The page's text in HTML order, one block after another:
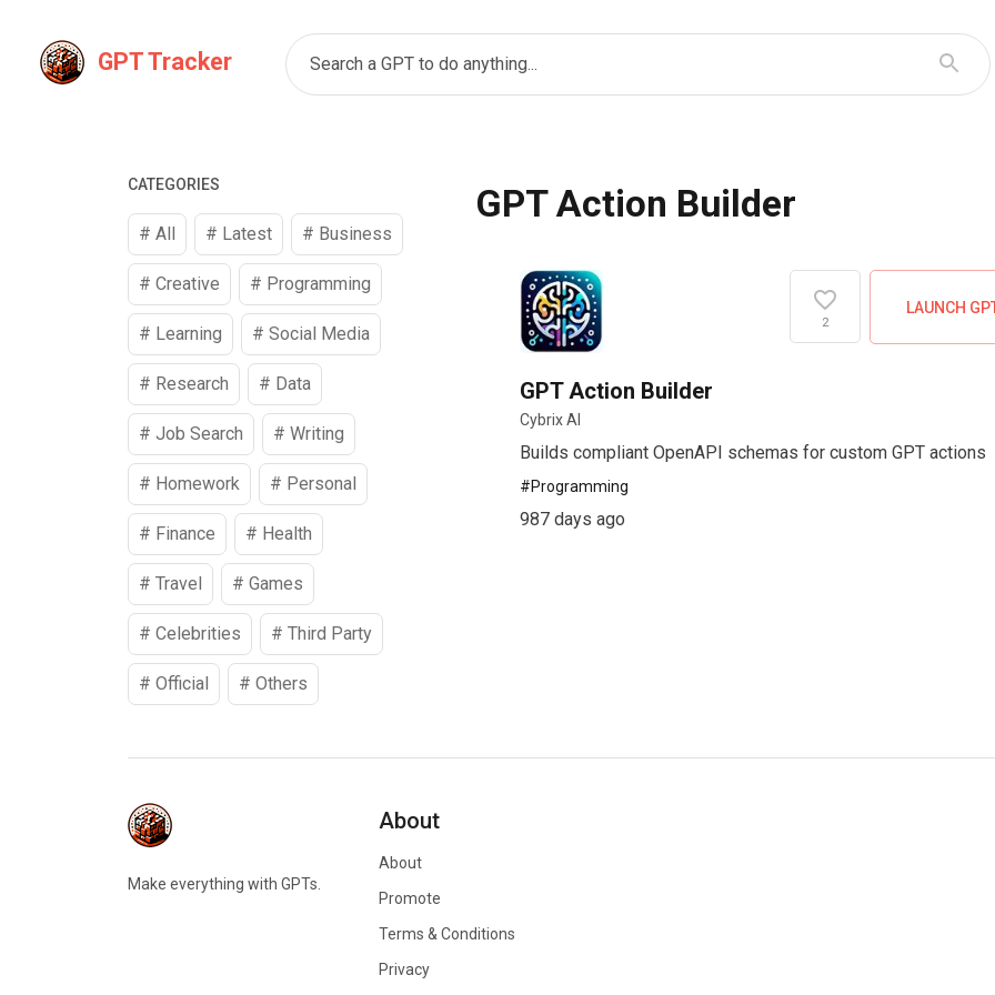
GPT Tracker Search a GPT to do anything...
CATEGORIES
# All # Latest # Business
#Creative # Programming
# Learning #Social Media
# Research # Data
#Job Search #Writing
# Homework # Personal
# Finance # Health
#Travel #Games
#Celebrities #Third Party
#Official #Others
GPT Action Builder
2
LAUNCH
GPT Action Builder
Cybrix AI
Builds compliant OpenAPI schemas for custom GPT actions
#Programming
987 days ago
Make everything with GPTs.
About
About
Promote
Terms & Conditions
Privacy